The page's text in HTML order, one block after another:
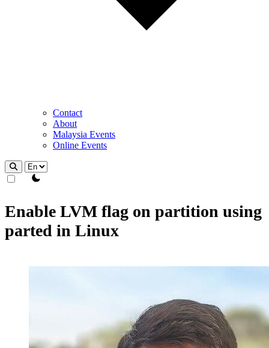
Contact
About
Malaysia Events
Online Events
theme switcher
Enable LVM flag on partition using
parted in Linux